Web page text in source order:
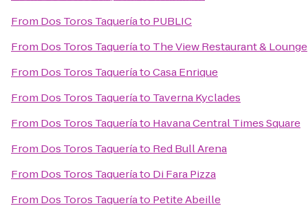
From Dos Toros Taqueríato PUBLIC
From Dos Toros Taqueríato The View Restaurant & Lounge
From Dos Toros TaqueríatoCasa Enrique
From Dos Toros Taqueríato Taverna Kyclades
From Dos Toros Taqueríato Havana Central Times Square
From Dos Toros Taqueríato Red Bull Arena
From Dos Toros Taqueríato Di Fara Pizza
From Dos Toros Taqueríato Petite Abeille